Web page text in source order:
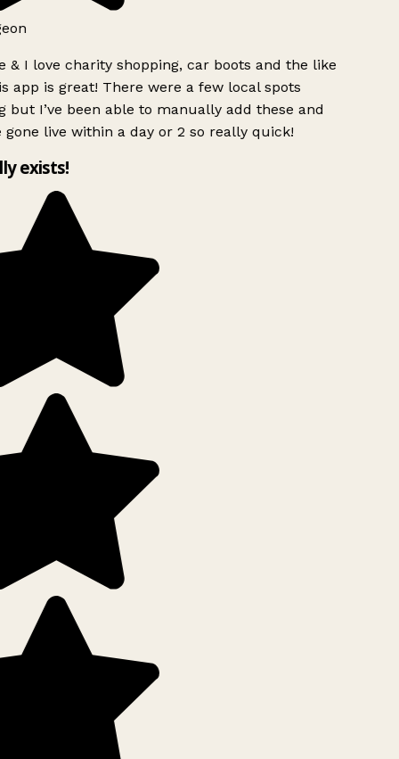
& I love charity shopping, car boots and the like
app is great! There were a few local spots
but I’ve been able to manually add these and
gone live within a day or 2 so really quick!
exists!